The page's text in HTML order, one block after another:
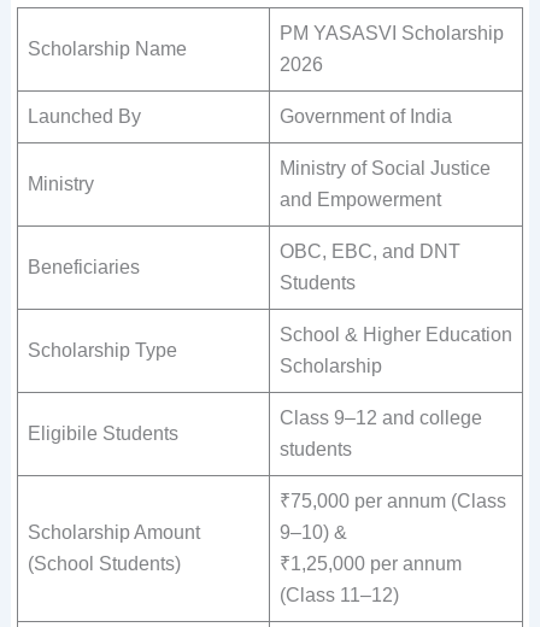
Scholarship Name
PM YASASVI Scholarship
2026
Launched By Government of India
Ministry
Ministry of Social Justice
and Empowerment
Beneficiaries
OBC, EBC, and DNT
Students
Scholarship Type
School & Higher Education
Scholarship
Eligibile Students
Class 9–12 and college
students
Scholarship Amount
(School Students)
₹75,000 per annum (Class
9–10) &
₹1,25,000 per annum
(Class 11–12)